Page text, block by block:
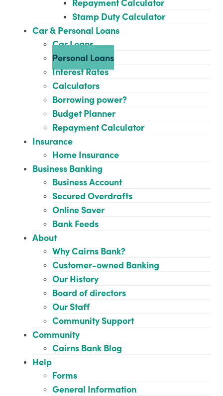
Stamp Duty Calculator
Car & Personal Loans
Car Loans
Personal Loans
Interest Rates
Calculators
Borrowing power?
Budget Planner
Repayment Calculator
Insurance
Home Insurance
Business Banking
Business Account
Secured Overdrafts
Online Saver
Bank Feeds
About
Why Cairns Bank?
Customer-owned Banking
Our History
Board of directors
Our Staff
Community Support
Community
Cairns Bank Blog
Help
Forms
General Information